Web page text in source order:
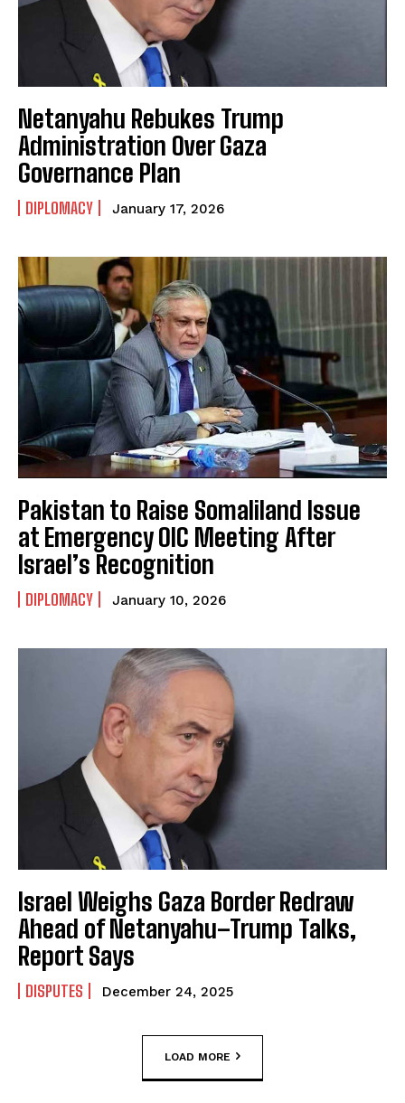
Netanyahu Rebukes Trump
Administration Over Gaza
Governance Plan
DIPLOMACY January 17, 2026
Pakistan to Raise Somaliland Issue
at Emergency OIC Meeting After
Israel’s Recognition
DIPLOMACY January 10, 2026
Israel Weighs Gaza Border Redraw
Ahead of Netanyahu–Trump Talks,
Report Says
DISPUTES December 24, 2025
LOAD MORE